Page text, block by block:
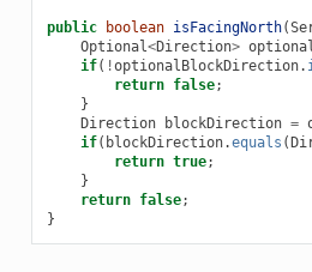
public boolean isFacingNorth(
Optional<Direction>
if( !optionalBlockDirection.
return false;
}
Direction
blockDirection =
if( blockDirection.equals (
return true;
}
return false;
}